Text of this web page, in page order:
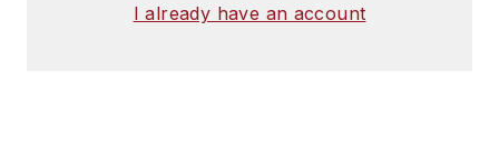
I already have an account